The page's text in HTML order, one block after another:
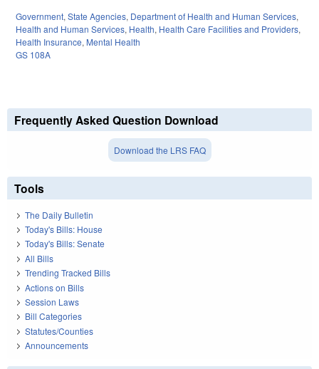
Government, State Agencies, Department of Health and Human Services,
Health and Human Services, Health, Health Care Facilities and Providers,
Health Insurance, Mental Health
GS 108A
Frequently Asked Question Download
Download the LRS FAQ
Tools
The Daily Bulletin
Today's Bills: House
Today's Bills: Senate
All Bills
Trending Tracked Bills
Actions on Bills
Session Laws
Bill Categories
Statutes/Counties
Announcements